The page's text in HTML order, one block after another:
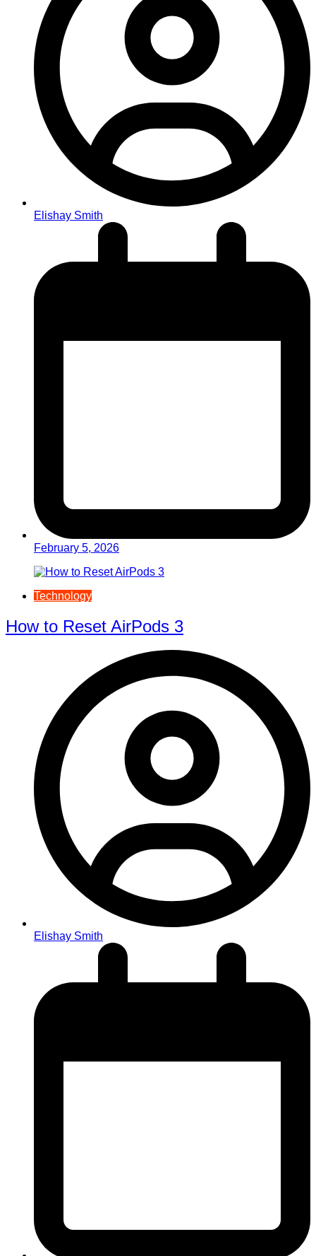
Elishay Smith
February 5, 2026
Technology
How to Reset AirPods 3
Elishay Smith